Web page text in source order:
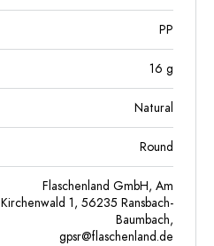
PP
16 g
Natural
Round
Flaschenland GmbH, Am
Kirchenwald 1, 56235 Ransbach-
Baumbach,
gpsr@flaschenland.de